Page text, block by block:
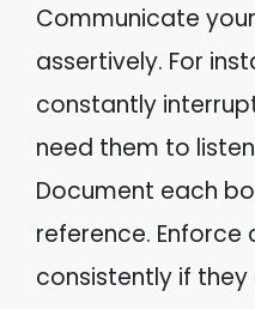
Communicate
assertively. For
constantly
need them to
Document each
reference. Enforce
consistently if